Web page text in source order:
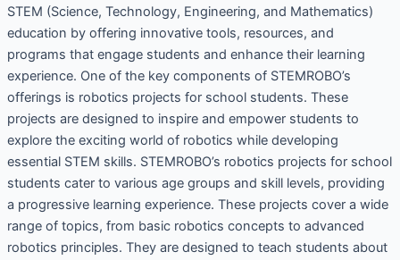
STEM (Science, Technology, Engineering, and Mathematics)
education by offering innovative tools, resources, and
programs that engage students and enhance their learning
experience. One of the key components of STEMROBO’s
offerings is robotics projects for school students. These
projects are designed to inspire and empower students to
explore the exciting world of robotics while developing
essential STEM skills. STEMROBO’s robotics projects for school
students cater to various age groups and skill levels, providing
a progressive learning experience. These projects cover a wide
range of topics, from basic robotics concepts to advanced
robotics principles. They are designed to teach students about